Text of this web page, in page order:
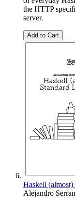
the HTTP
server.
Add to Cart
Haskell
Alejandro